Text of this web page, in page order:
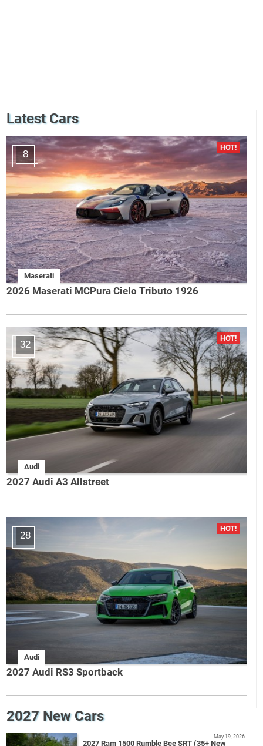
Latest Cars
8
Maserati
2026 Maserati MCPura Cielo Tributo 1926
32
Audi
2027 Audi A3 Allstreet
28
Audi
2027 Audi RS3 Sportback
2027 New Cars
2027 Ram 1500 Rumble Bee SRT (35+ New
May 19, 2026